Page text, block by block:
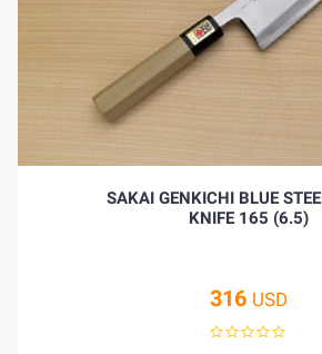
SAKAI GENKICHI BLUE
KNIFE 165 (6.5)
316 USD